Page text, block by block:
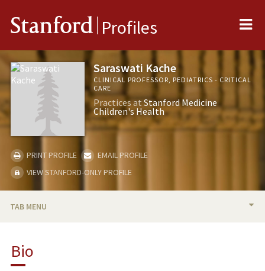
Stanford Profiles
Saraswati Kache
CLINICAL PROFESSOR, PEDIATRICS - CRITICAL
CARE
Practices atStanford Medicine
Children's Health
PRINT PROFILE
EMAIL PROFILE
VIEW STANFORD-ONLY PROFILE
TAB MENU
TEACHING
Bio